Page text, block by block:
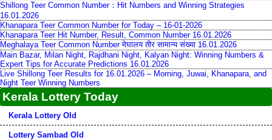
Shillong Teer Common Number：Hit Numbers and Winning Strategies
16.01.2026
Khanapara Teer Common Number for Today – 16-01-2026
Khanapara Teer Hit Number, Result, Common Number 16.01.2026
Meghalaya Teer Common Number मेघालय तीर सामान्य संख्या 16.01.2026
Main Bazar, Milan Night, Rajdhani Night, Kalyan Night: Winning Numbers &
Expert Tips for Accurate Predictions 16.01.2026
Live Shillong Teer Results for 16.01.2026 – Morning, Juwai, Khanapara, and
Night Teer Winning Numbers
Kerala Lottery Today
Kerala Lottery Old
Lottery Sambad Old